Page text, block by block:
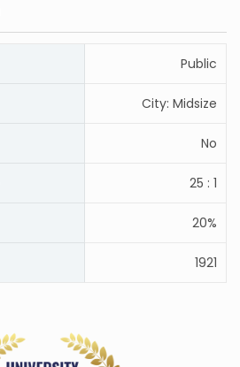
Public
City: Midsize
No
25 : 1
20%
1921